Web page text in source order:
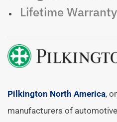
Lifetime Warranty
Pilkington North America,
manufacturers of